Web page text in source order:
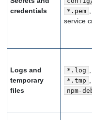
credentials
*.pem ,
service
Logs and
temporary
files
*.log ,
*.tmp ,
npm-